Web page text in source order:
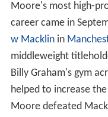
Moore's most high-
career came in
w Macklinin
middleweight
Billy Graham's gym
helped to increase
Moore defeated